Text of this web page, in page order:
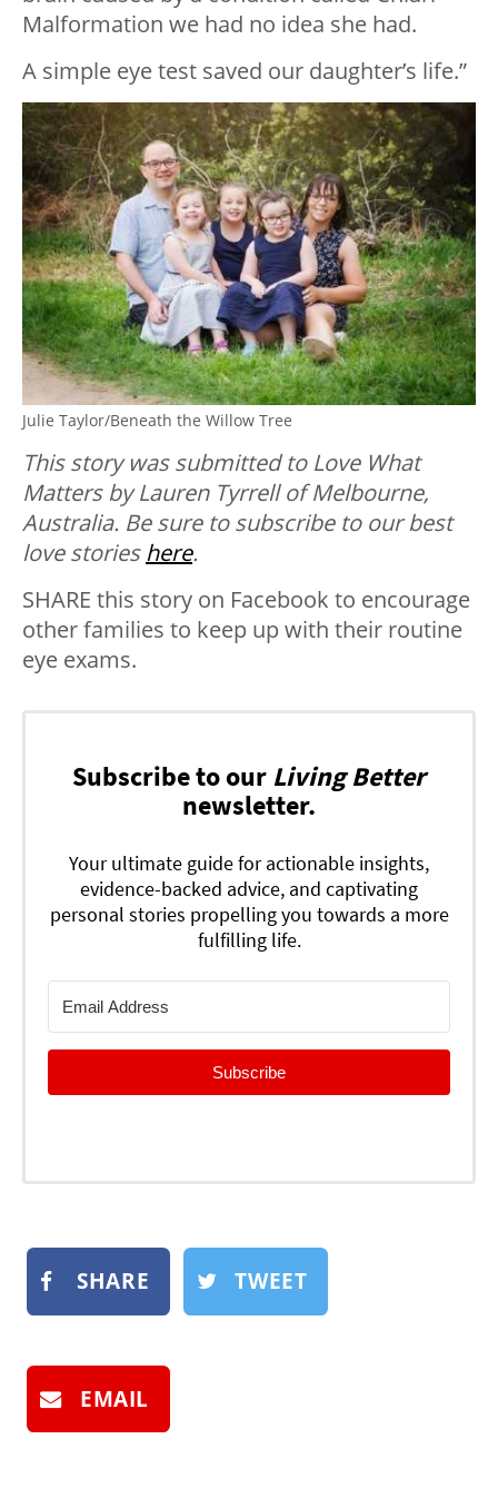
Malformation we had no idea she had.
A simple eye test saved our daughter’s life.”
Julie Taylor/Beneath the Willow Tree
This story was submitted to Love What
Matters by Lauren Tyrrell of Melbourne,
Australia. Be sure to subscribe to our best
love storieshere.
SHARE this story on Facebook to encourage
other families to keep up with their routine
eye exams.
Subscribe to our Living Better
newsletter.
Your ultimate guide for actionable insights,
evidence-backed advice, and captivating
personal stories propelling you towards a more
fulfilling life.
Subscribe
SHARE TWEET
EMAIL